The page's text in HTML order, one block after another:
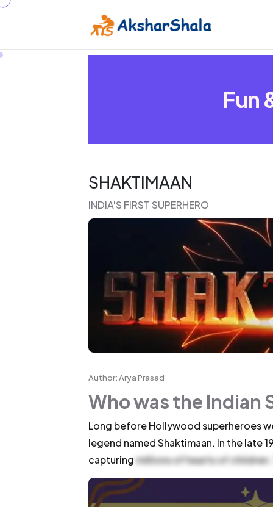
Fun
SHAKTIMAAN
INDIA'S FIRST SUPERHERO
Author: Arya Prasad
Who was the Indian
Long before Hollywood superheroes
legend named Shaktimaan. In the late
capturingmillions of hearts of